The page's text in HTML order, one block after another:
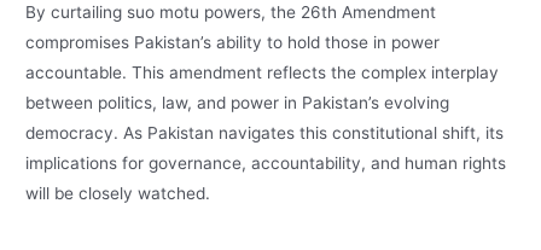
By curtailing suo motu powers, the 26th Amendment
compromises Pakistan’s ability to hold those in power
accountable. This amendment reflects the complex interplay
between politics, law, and power in Pakistan’s evolving
democracy. As Pakistan navigates this constitutional shift, its
implications for governance, accountability, and human rights
will be closely watched.